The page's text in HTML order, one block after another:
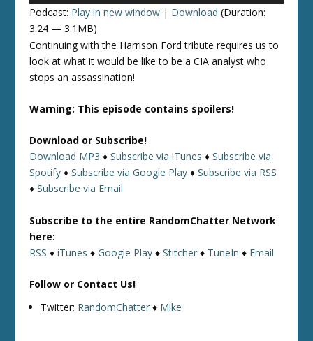
Podcast: Play in new window | Download (Duration:
3:24 — 3.1MB)
Continuing with the Harrison Ford tribute requires us to
look at what it would be like to be a CIA analyst who
stops an assassination!
Warning: This episode contains spoilers!
Download or Subscribe!
Download MP3 ♦Subscribe via iTunes ♦Subscribe via
Spotify ♦Subscribe via Google Play ♦Subscribe via RSS
♦Subscribe via Email
Subscribe to the entire RandomChatter Network
here:
RSS ♦iTunes ♦Google Play ♦Stitcher ♦ TuneIn ♦ Email
Follow or Contact Us!
Twitter: RandomChatter ♦ Mike